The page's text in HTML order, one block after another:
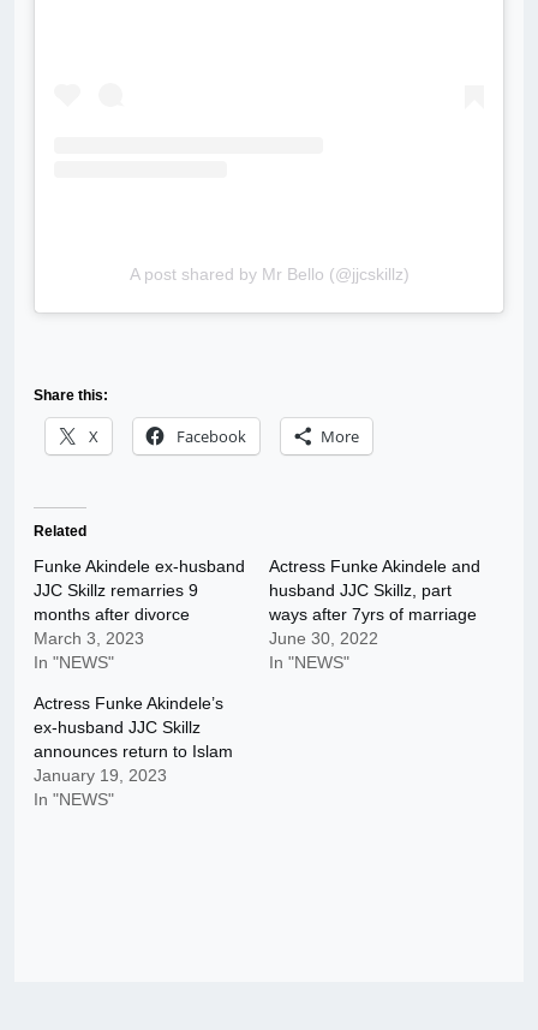
A post shared by Mr Bello (@jjcskillz)
Share this:
X Facebook More
Related
Funke Akindele ex-husband
JJC Skillz remarries 9
months after divorce
March 3, 2023
In "NEWS"
Actress Funke Akindele and
husband JJC Skillz, part
ways after 7yrs of marriage
June 30, 2022
In "NEWS"
Actress Funke Akindele’s
ex-husband JJC Skillz
announces return to Islam
January 19, 2023
In "NEWS"